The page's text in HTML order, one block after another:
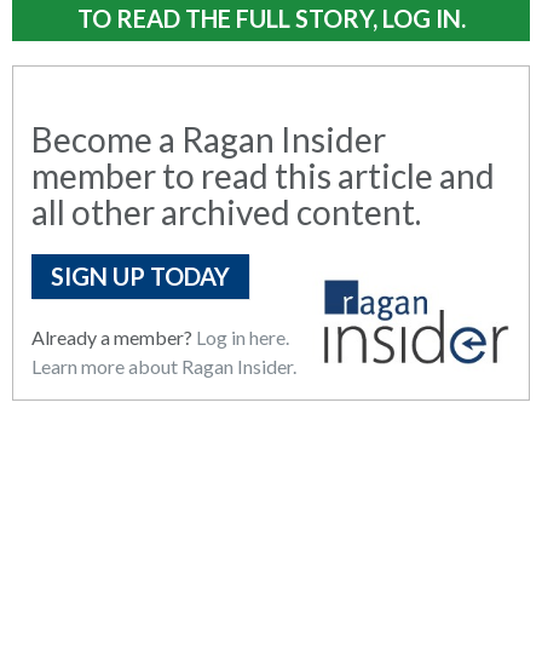
TO READ THE FULL STORY, LOG IN.
Become a Ragan Insider
member to read this article and
all other archived content.
SIGN UP TODAY
Already a member? Log in here.
Learn more about Ragan Insider.